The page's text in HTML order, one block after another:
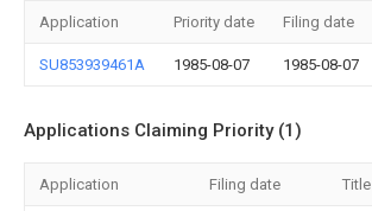
Application Priority date Filing date
SU853939461A 1985-08-07 1985-08-07
Applications Claiming Priority (1)
Application Filing date Title